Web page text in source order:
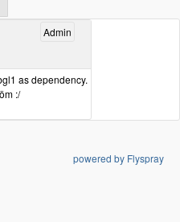
Admin
as dependency.
:/
powered by Flyspray